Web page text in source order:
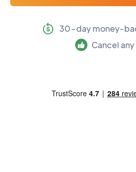
30-day money-
Cancel